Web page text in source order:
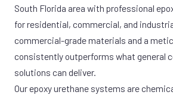
South Florida area with professional
for residential, commercial, and
commercial-grade materials and a
consistently outperforms what general
solutions can deliver.
Our epoxy urethane systems are